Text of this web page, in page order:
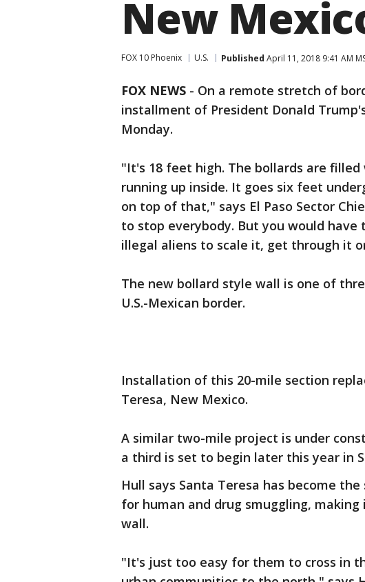
New
FOX 10 Phoenix U.S. Published April 11, 2018 9:41 AM
FOX NEWS - On a remote stretch of
installment of President Donald
Monday.
"It's 18 feet high. The bollards are
running up inside. It goes six feet
on top of that," says El Paso Sector
to stop everybody. But you would
illegal aliens to scale it, get through it
The new bollard style wall is one of
U.S.-Mexican border.
Installation of this 20-mile section
Teresa, New Mexico.
A similar two-mile project is under
a third is set to begin later this year in
Hull says Santa Teresa has become
for human and drug smuggling,
wall.
"It's just too easy for them to cross in